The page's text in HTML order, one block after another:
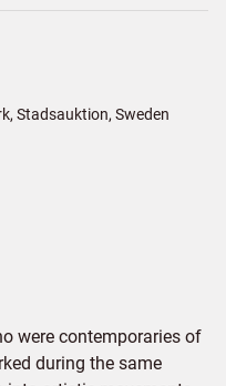
Stadsauktion, Sweden
were contemporaries of
during the same